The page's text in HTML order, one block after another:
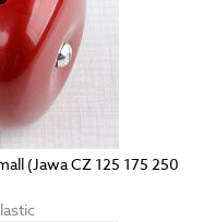
(Jawa CZ 125 175 250